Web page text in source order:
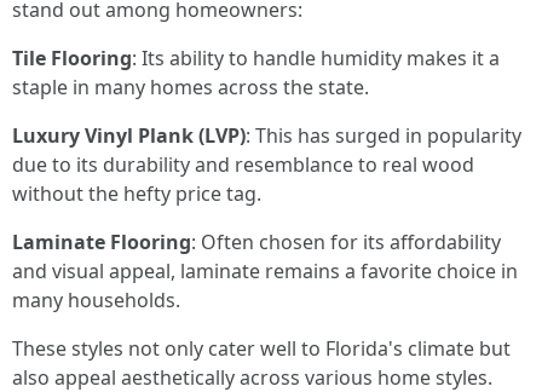
stand out among homeowners:
Tile Flooring: Its ability to handle humidity makes it a
staple in many homes across the state.
Luxury Vinyl Plank (LVP): This has surged in popularity
due to its durability and resemblance to real wood
without the hefty price tag.
Laminate Flooring: Often chosen for its affordability
and visual appeal, laminate remains a favorite choice in
many households.
These styles not only cater well to Florida's climate but
also appeal aesthetically across various home styles.